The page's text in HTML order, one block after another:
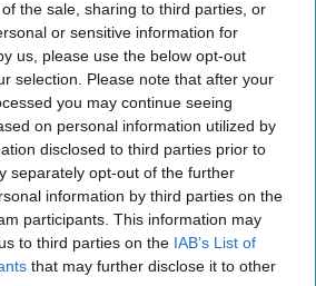
the sale, sharing to third parties, or
or sensitive information for
us, please use the below opt-out
selection. Please note that after your
you may continue seeing
on personal information utilized by
disclosed to third parties prior to
separately opt-out of the further
information by third parties on the
participants. This information may
to third parties on the IAB’s List of
that may further disclose it to other